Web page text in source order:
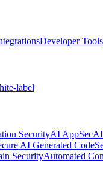
Developer Tools
label
SecurityAI AppSecAI
AI Generated Code
SecurityAutomated